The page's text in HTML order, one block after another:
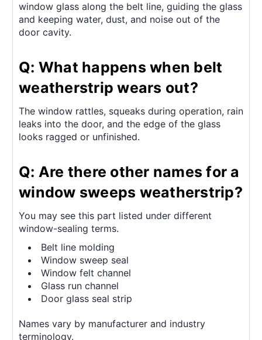
window glass along the belt line, guiding the glass
and keeping water, dust, and noise out of the
door cavity.
Q: What happens when belt
weatherstrip wears out?
The window rattles, squeaks during operation, rain
leaks into the door, and the edge of the glass
looks ragged or unfinished.
Q: Are there other names for a
window sweeps weatherstrip?
You may see this part listed under different
window-sealing terms.
Belt line molding
Window sweep seal
Window felt channel
Glass run channel
Door glass seal strip
Names vary by manufacturer and industry
terminology.